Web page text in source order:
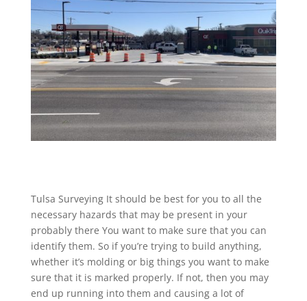
Tulsa Surveying It should be best for you to all the
necessary hazards that may be present in your
probably there You want to make sure that you can
identify them. So if you’re trying to build anything,
whether it’s molding or big things you want to make
sure that it is marked properly. If not, then you may
end up running into them and causing a lot of